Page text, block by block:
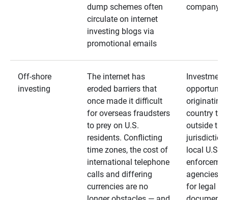
dump schemes often
circulate on internet
investing blogs via
promotional emails
company
Off-shore
investing
The internet has
eroded barriers that
once made it difficult
for overseas fraudsters
to prey on U.S.
residents. Conflicting
time zones, the cost of
international telephone
calls and differing
currencies are no
Investment
originating
country
outside the
jurisdiction
local U.S.
agencies.
for legal